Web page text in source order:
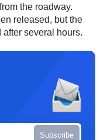
the roadway.
released, but the
several hours.